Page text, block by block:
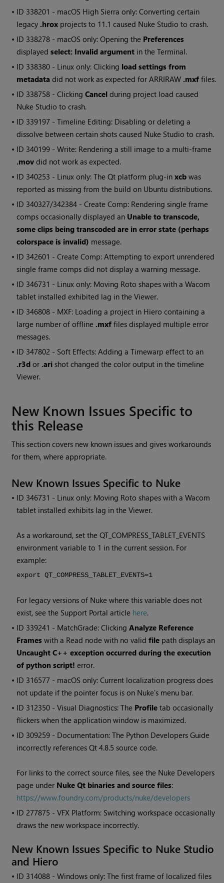
• ID 338201 - macOS High Sierra only: Converting certain
legacy .hrox projects to 11.1 caused Nuke Studio to crash.
• ID 338278 - macOS only: Opening the Preferences
displayedselect: Invalid argument in the Terminal.
• ID 338380 - Linux only: Clicking load settings from
metadata did not work as expected for ARRIRAW .mxf files.
• ID 338758 - ClickingCancel during project load caused
Nuke Studio to crash.
• ID 339197 - Timeline Editing: Disabling or deleting a
dissolve between certain shots caused Nuke Studio to crash.
• ID 340199 - Write: Rendering a still image to a multi-frame
.mov did not work as expected.
• ID 340253 - Linux only: The Qt platform plug-inxcb was
reported as missing from the build on Ubuntu distributions.
• ID 340327/342384 - Create Comp: Rendering single frame
comps occasionally displayed an Unable to transcode,
some clips being transcoded are in error state (perhaps
colorspace is invalid) message.
• ID 342601 - Create Comp: Attempting to export unrendered
single frame comps did not display a warning message.
• ID 346731 - Linux only: Moving Roto shapes with a Wacom
tablet installed exhibited lag in the Viewer.
• ID 346808 - MXF: Loading a project in Hiero containing a
large number of offline .mxf files displayed multiple error
messages.
• ID 347802 - Soft Effects: Adding a Timewarp effect to an
.r3d or .ari shot changed the color output in the timeline
Viewer.
New Known Issues Specific to
this Release
This section covers new known issues and gives workarounds
for them, where appropriate.
New Known Issues Specific to Nuke
• ID 346731 - Linux only: Moving Roto shapes with a Wacom
tablet installed exhibits lag in the Viewer.
As a workaround, set the QT_COMPRESS_TABLET_EVENTS
environment variable to 1 in the current session. For
example:
export QT_COMPRESS_TABLET_EVENTS=1
For legacy versions of Nuke where this variable does not
exist, see the Support Portal article here.
• ID 339241 - MatchGrade: ClickingAnalyze Reference
Frames with a Read node with no validfile path displays an
Uncaught C++ exception occurred during the execution
of python script! error.
• ID 316577 - macOS only: Current localization progress does
not update if the pointer focus is on Nuke's menu bar.
• ID 312350 - Visual Diagnostics: The Profile tab occasionally
flickers when the application window is maximized.
• ID 309259 - Documentation: The Python Developers Guide
incorrectly references Qt 4.8.5 source code.
For links to the correct source files, see the Nuke Developers
page under Nuke Qt binaries and source files:
https://www.foundry.com/products/nuke/developers
• ID277875 - VFX Platform: Switching workspace occasionally
draws the new workspace incorrectly.
New Known Issues Specific to Nuke Studio
and Hiero
• ID 314088 -Windows only: The first frame of localized files